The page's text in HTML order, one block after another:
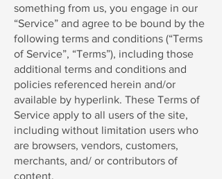
something from us, you engage in our
“Service” and agree to be bound by the
following terms and conditions (“Terms
of Service”, “Terms”), including those
additional terms and conditions and
policies referenced herein and/or
available by hyperlink. These Terms of
Service apply to all users of the site,
including without limitation users who
are browsers, vendors, customers,
merchants, and/ or contributors of
content.